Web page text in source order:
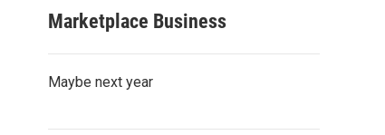
Marketplace Business
Maybe next year